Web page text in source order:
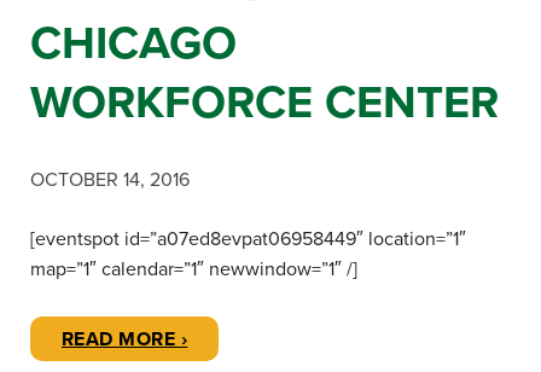
CHICAGO
WORKFORCE CENTER
OCTOBER 14, 2016
[eventspot id=”a07ed8evpat06958449″ location=”1″
map=”1″ calendar=”1″ newwindow=”1″ /]
READ MORE ›